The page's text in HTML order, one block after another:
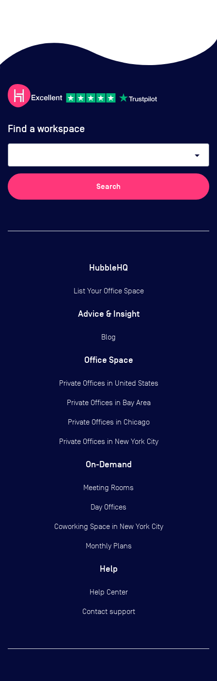
Find a workspace
arrow_drop_down
Search
HubbleHQ
List Your Office Space
Advice & Insight
Blog
Office Space
Private Offices in United States
Private Offices in Bay Area
Private Offices in Chicago
Private Offices in New York City
On-Demand
Meeting Rooms
Day Offices
Coworking Space in New York City
Monthly Plans
Help
Help Center
Contact support